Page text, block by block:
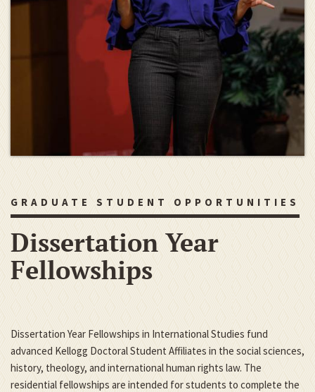
GRADUATE STUDENT OPPORTUNITIES
Dissertation Year
Fellowships
Dissertation Year Fellowships in International Studies fund
advanced Kellogg Doctoral Student Affiliates in the social sciences,
history, theology, and international human rights law. The
residential fellowships are intended for students to complete the